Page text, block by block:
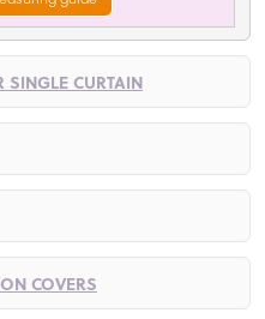
SINGLE CURTAIN
COVERS